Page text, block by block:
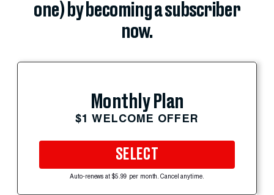
one) by becoming a subscriber
now.
Monthly Plan
$1 WELCOME OFFER
SELECT
Auto-renews at $5.99 per month. Cancel anytime.